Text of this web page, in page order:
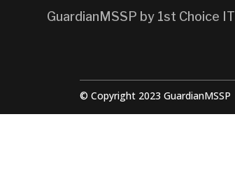
GuardianMSSP by 1st Choice IT
© Copyright 2023 GuardianMSSP